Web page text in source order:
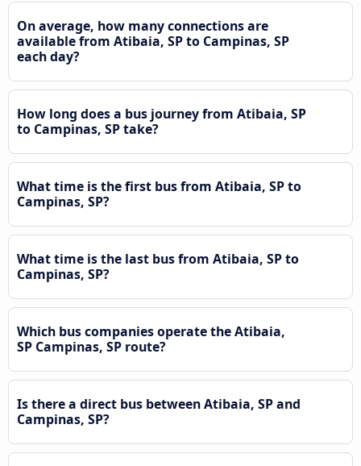
On average, how many connections are
available from Atibaia, SP to Campinas, SP
each day?
How long does a bus journey from Atibaia, SP
to Campinas, SP take?
What time is the first bus from Atibaia, SP to
Campinas, SP?
What time is the last bus from Atibaia, SP to
Campinas, SP?
Which bus companies operate the Atibaia,
SP Campinas, SP route?
Is there a direct bus between Atibaia, SP and
Campinas, SP?